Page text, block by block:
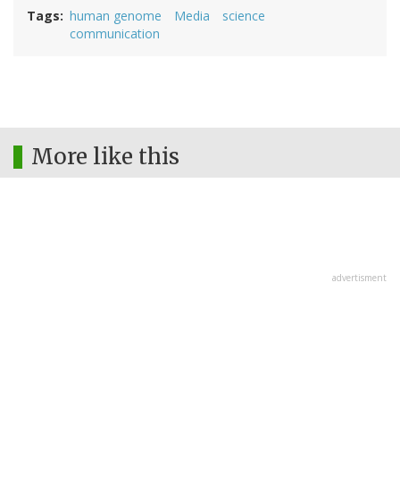
Tags human genome Media
science
communication
More like this
advertisment